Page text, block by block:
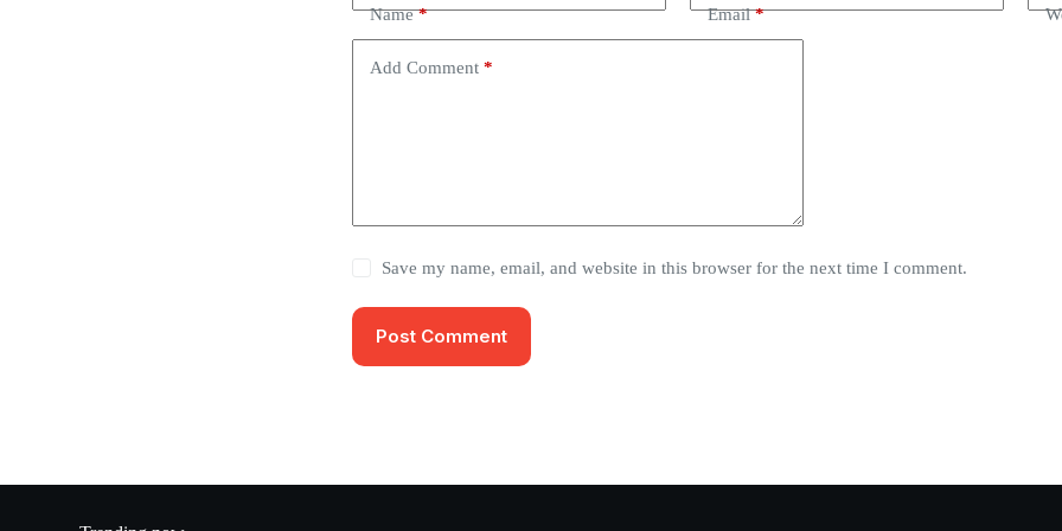
Name* Email*
Add Comment *
Save my name, email, and website in this browser for the next time I comment.
Post Comment